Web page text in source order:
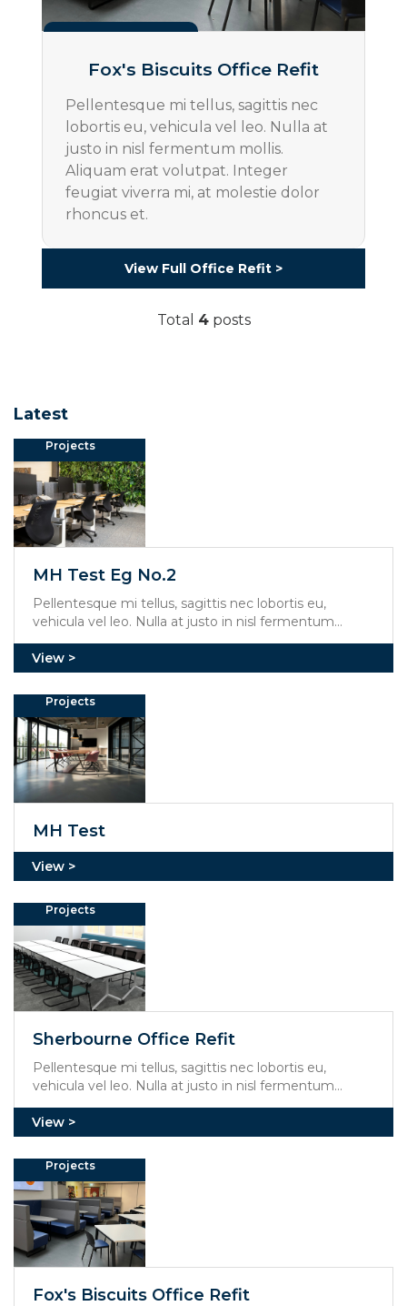
Fox's Biscuits Office Refit
Pellentesque mi tellus, sagittis nec
lobortis eu, vehicula vel leo. Nulla at
justo in nisl fermentum mollis.
Aliquam erat volutpat. Integer
feugiat viverra mi, at molestie dolor
rhoncus et.
View Full Office Refit >
Total 4posts
Latest
Projects
MH Test Eg No.2
Pellentesque mi tellus, sagittis nec lobortis eu,
vehicula vel leo. Nulla at justo in nisl fermentum
mollis. Aliquam erat volutpat. Integer feugiat viverra
mi, at molestie dolor rhoncus et.
Projects
MH Test
Projects
Sherbourne Office Refit
Pellentesque mi tellus, sagittis nec lobortis eu,
vehicula vel leo. Nulla at justo in nisl fermentum
mollis. Aliquam erat volutpat. Integer feugiat viverra
mi, at molestie dolor rhoncus et.
Projects
Fox's Biscuits Office Refit